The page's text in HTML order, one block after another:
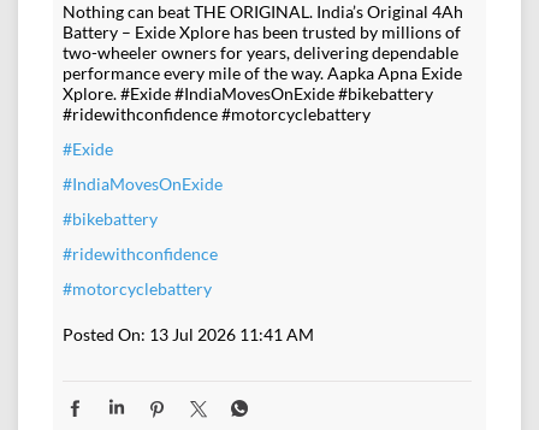
Nothing can beat THE ORIGINAL. India’s Original 4Ah
Battery – Exide Xplore has been trusted by millions of
two-wheeler owners for years, delivering dependable
performance every mile of the way. Aapka Apna Exide
Xplore. #Exide #IndiaMovesOnExide #bikebattery
#ridewithconfidence #motorcyclebattery
#Exide
#IndiaMovesOnExide
#bikebattery
#ridewithconfidence
#motorcyclebattery
Posted On: 13 Jul 2026 11:41 AM